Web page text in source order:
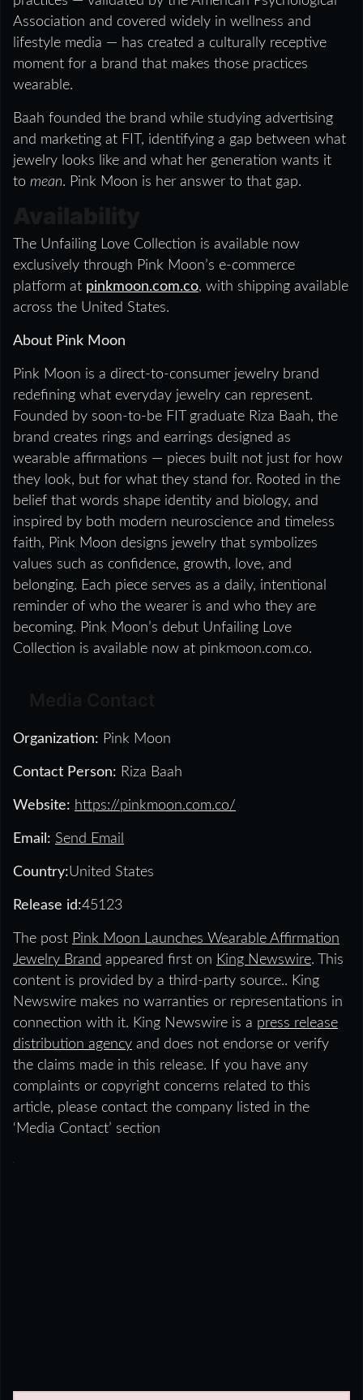
Association and covered widely in wellness and
lifestyle media — has created a culturally receptive
moment for a brand that makes those practices
wearable.
Baah founded the brand while studying advertising
and marketing at FIT, identifying a gap between what
jewelry looks like and what her generation wants it
to mean. Pink Moon is her answer to that gap.
The Unfailing Love Collection is available now
exclusively through Pink Moon’s e-commerce
platform at pinkmoon.com.co, with shipping available
across the United States.
About Pink Moon
Pink Moon is a direct-to-consumer jewelry brand
redefining what everyday jewelry can represent.
Founded by soon-to-be FIT graduate Riza Baah, the
brand creates rings and earrings designed as
wearable affirmations — pieces built not just for how
they look, but for what they stand for. Rooted in the
belief that words shape identity and biology, and
inspired by both modern neuroscience and timeless
faith, Pink Moon designs jewelry that symbolizes
values such as confidence, growth, love, and
belonging. Each piece serves as a daily, intentional
reminder of who the wearer is and who they are
becoming. Pink Moon’s debut Unfailing Love
Collection is available now at pinkmoon.com.co.
Organization: Pink Moon
Contact Person: Riza Baah
Website: https://pinkmoon.com.co/
Email: Send Email
Country:United States
Release id:45123
The post Pink Moon Launches Wearable Affirmation
Jewelry Brand appeared first on King Newswire. This
content is provided by a third-party source.. King
Newswire makes no warranties or representations in
connection with it. King Newswire is a press release
distribution agency and does not endorse or verify
the claims made in this release. If you have any
complaints or copyright concerns related to this
article, please contact the company listed in the
‘Media Contact’ section